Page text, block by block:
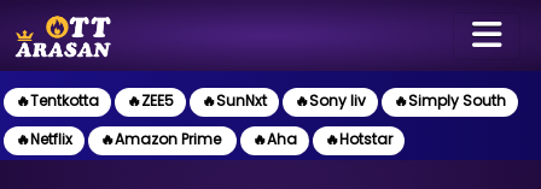
🔥Tentkotta 🔥ZEE5 🔥SunNxt 🔥Sony liv
🔥Simply South
🔥Netflix
🔥Amazon Prime 🔥Aha 🔥Hotstar